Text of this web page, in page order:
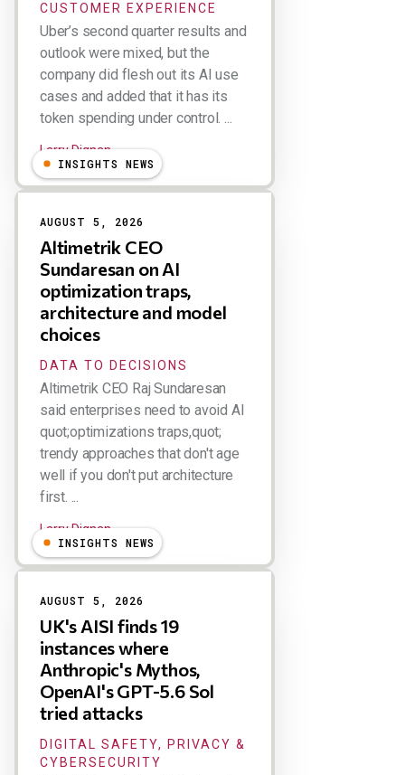
CUSTOMER EXPERIENCE
Uber’s second quarter results and
outlook were mixed, but the
company did flesh out its AI use
cases and added that it has its
token spending under control. ...
Larry Dignan
INSIGHTS NEWS
AUGUST 5, 2026
Altimetrik CEO
Sundaresan on AI
optimization traps,
architecture and model
choices
DATA TO DECISIONS
Altimetrik CEO Raj Sundaresan
said enterprises need to avoid AI
quot;optimizations traps,quot;
trendy approaches that don't age
well if you don't put architecture
first. ...
Larry Dignan
INSIGHTS NEWS
AUGUST 5, 2026
UK's AISI finds 19
instances where
Anthropic's Mythos,
OpenAI's GPT-5.6 Sol
tried attacks
DIGITAL SAFETY, PRIVACY &
CYBERSECURITY